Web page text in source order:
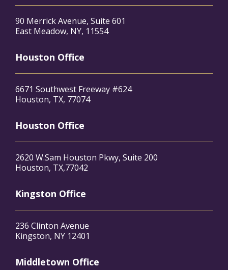
90 Merrick Avenue, Suite 601
East Meadow, NY, 11554
Houston Office
6671 Southwest Freeway #624
Houston, TX, 77074
Houston Office
2620 W.Sam Houston Pkwy, Suite 200
Houston, TX,77042
Kingston Office
236 Clinton Avenue
Kingston, NY 12401
Middletown Office